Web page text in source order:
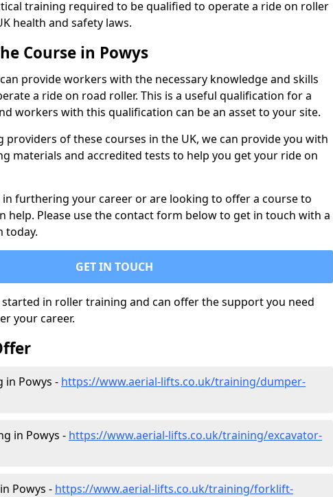
training required to be qualified to operate a ride on roller
health and safety laws.
Course in Powys
provide workers with the necessary knowledge and skills
a ride on road roller. This is a useful qualification for a
workers with this qualification can be an asset to your site.
providers of these courses in the UK, we can provide you with
materials and accredited tests to help you get your ride on
furthering your career or are looking to offer a course to
help. Please use the contact form below to get in touch with a
today.
GET IN TOUCH
started in roller training and can offer the support you need
your career.
in Powys - https://www.aerial-lifts.co.uk/training/dumper-
in Powys - https://www.aerial-lifts.co.uk/training/excavator-
Powys - https://www.aerial-lifts.co.uk/training/forklift-